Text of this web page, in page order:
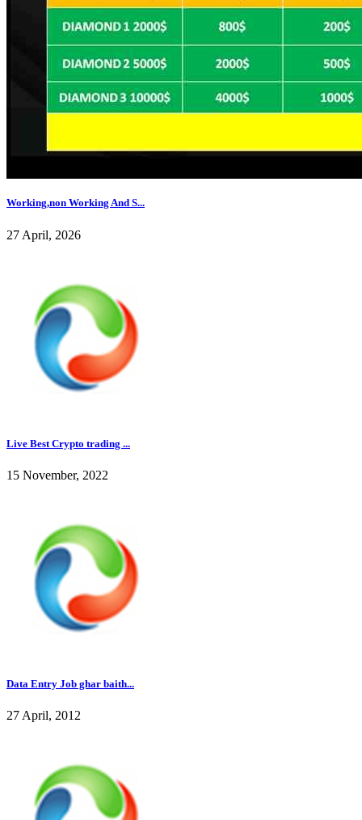
Working,non Working And S...
27 April, 2026
Live Best Crypto trading ...
15 November, 2022
Data Entry Job ghar baith...
27 April, 2012